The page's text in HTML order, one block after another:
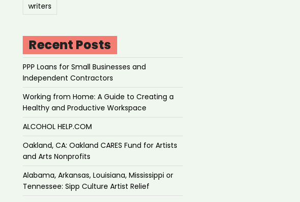
writers
Recent Posts
PPP Loans for Small Businesses and
Independent Contractors
Working from Home: A Guide to Creating a
Healthy and Productive Workspace
ALCOHOL HELP.COM
Oakland, CA: Oakland CARES Fund for Artists
and Arts Nonprofits
Alabama, Arkansas, Louisiana, Mississippi or
Tennessee: Sipp Culture Artist Relief